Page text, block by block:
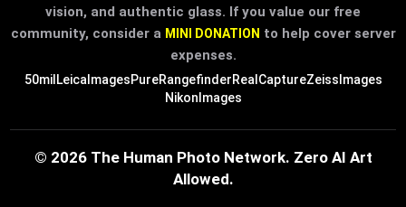
vision, and authentic glass. If you value our free
community, consider a MINI DONATION to help cover server
expenses.
50milLeicaImagesPureRangefinderRealCaptureZeissImages
NikonImages
© 2026 The Human Photo Network. Zero AI Art
Allowed.